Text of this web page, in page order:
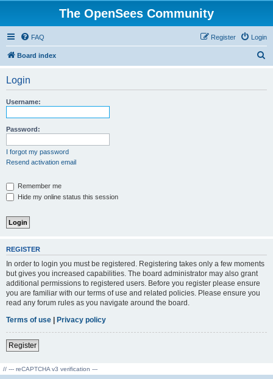
The OpenSees Community
FAQ Login
Register
Board index
Login
Username:
Password:
I forgot my password
Resend activation email
Remember me
Hide my online status this session
REGISTER
In order to login you must be registered. Registering takes only a few moments
but gives you increased capabilities. The board administrator may also grant
additional permissions to registered users. Before you register please ensure
you are familiar with our terms of use and related policies. Please ensure you
read any forum rules as you navigate around the board.
Terms of use | Privacy policy
Register
// --- reCAPTCHA v3 verification ---